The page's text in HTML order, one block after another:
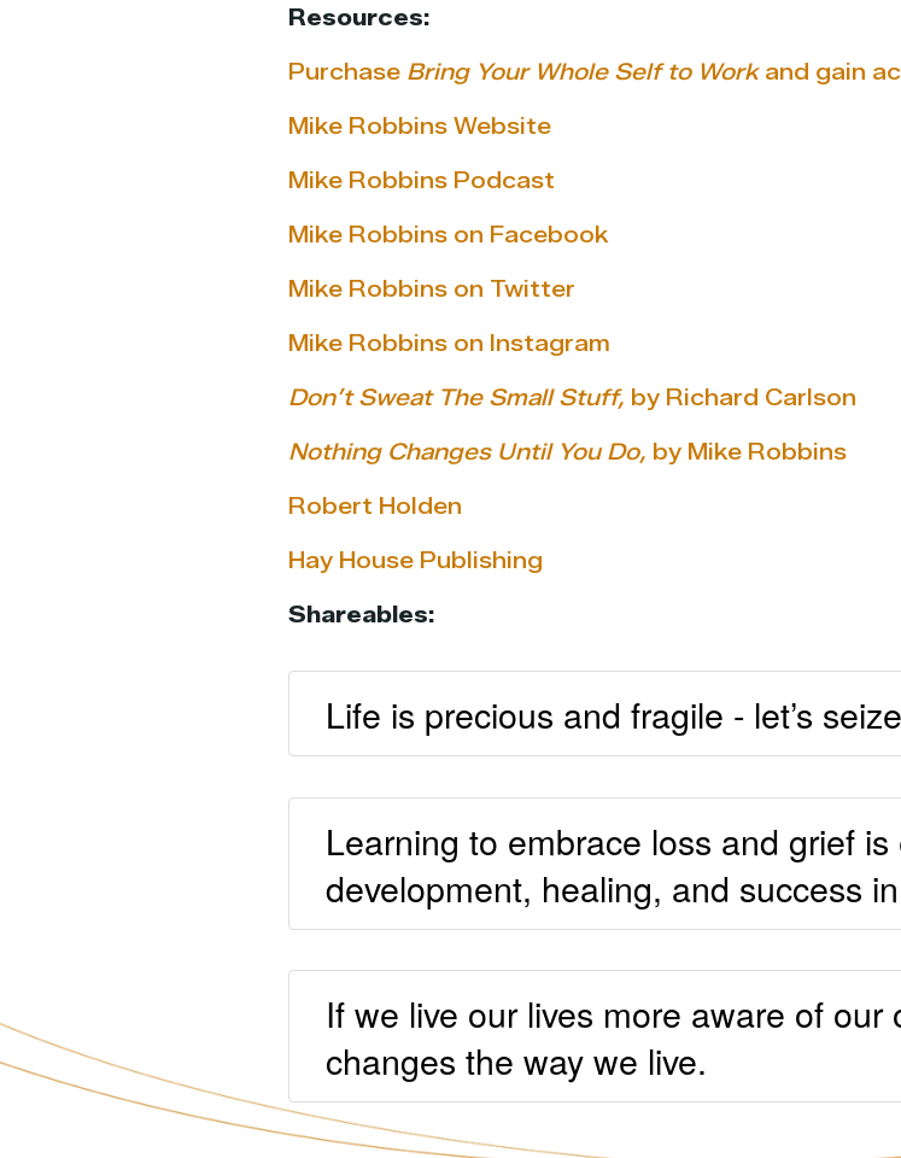
Resources:
Purchase Bring Your Whole Self to Workand gain
Mike Robbins Website
Mike Robbins Podcast
Mike Robbins on Facebook
Mike Robbins on Twitter
Mike Robbins on Instagram
Don’t Sweat The Small Stuff, by Richard Carlson
Nothing Changes Until You Do, by Mike Robbins
Robert Holden
Hay House Publishing
Shareables:
Life is precious and fragile - let’s
Learning to embrace loss and grief
development, healing, and success
If we live our lives more aware of
changes the way we live.